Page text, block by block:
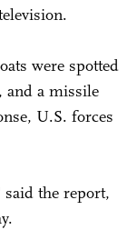
were spotted
and a missile
U.S. forces
the report,